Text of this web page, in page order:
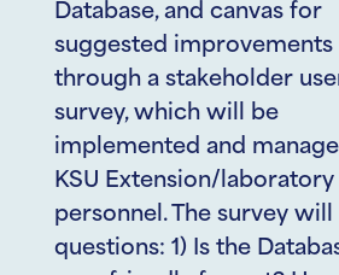
Database, and canvas for
suggested improvements
through a stakeholder
survey, which will be
implemented and
KSU Extension/laboratory
personnel. The survey
questions: 1) Is the